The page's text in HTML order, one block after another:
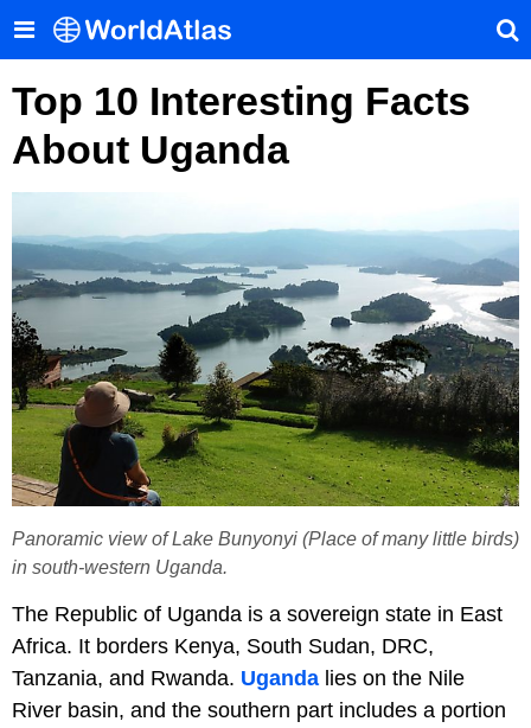
Top 10 Interesting Facts
About Uganda
Panoramic view of Lake Bunyonyi (Place of many little birds)
in south-western Uganda.
The Republic of Uganda is a sovereign state in East
Africa. It borders Kenya, South Sudan, DRC,
Tanzania, and Rwanda. Uganda lies on the Nile
River basin, and the southern part includes a portion